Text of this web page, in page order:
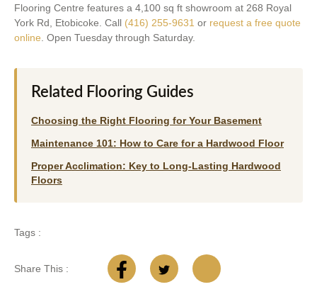
Flooring Centre features a 4,100 sq ft showroom at 268 Royal
York Rd, Etobicoke. Call (416) 255-9631 or request a free quote
online. Open Tuesday through Saturday.
Related Flooring Guides
Choosing the Right Flooring for Your Basement
Maintenance 101: How to Care for a Hardwood Floor
Proper Acclimation: Key to Long-Lasting Hardwood
Floors
Tags :
Share This :